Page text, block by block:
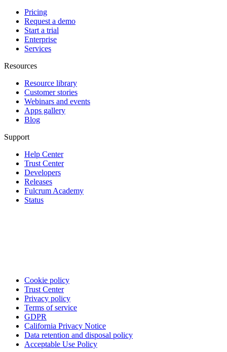
Pricing
Request a demo
Start a trial
Enterprise
Services
Resources
Resource library
Customer stories
Webinars and events
Apps gallery
Blog
Support
Help Center
Trust Center
Developers
Releases
Fulcrum Academy
Status
Cookie policy
Trust Center
Privacy policy
Terms of service
GDPR
California Privacy Notice
Data retention and disposal policy
Acceptable Use Policy